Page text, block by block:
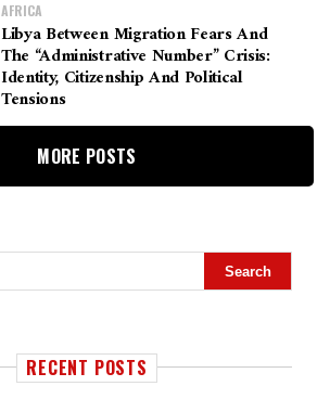
AFRICA
Libya Between Migration Fears And
The “Administrative Number” Crisis:
Identity, Citizenship And Political
Tensions
MORE POSTS
RECENT POSTS